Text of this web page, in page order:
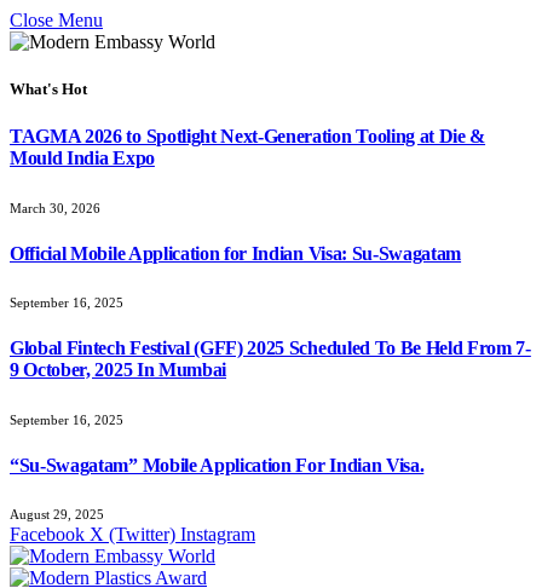
Close Menu
What's Hot
TAGMA 2026 to Spotlight Next-Generation Tooling at Die &
Mould India Expo
March 30, 2026
Official Mobile Application for Indian Visa: Su-Swagatam
September 16, 2025
Global Fintech Festival (GFF) 2025 Scheduled To Be Held From 7-
9 October, 2025 In Mumbai
September 16, 2025
“Su-Swagatam” Mobile Application For Indian Visa.
August 29, 2025
Facebook X (Twitter) Instagram